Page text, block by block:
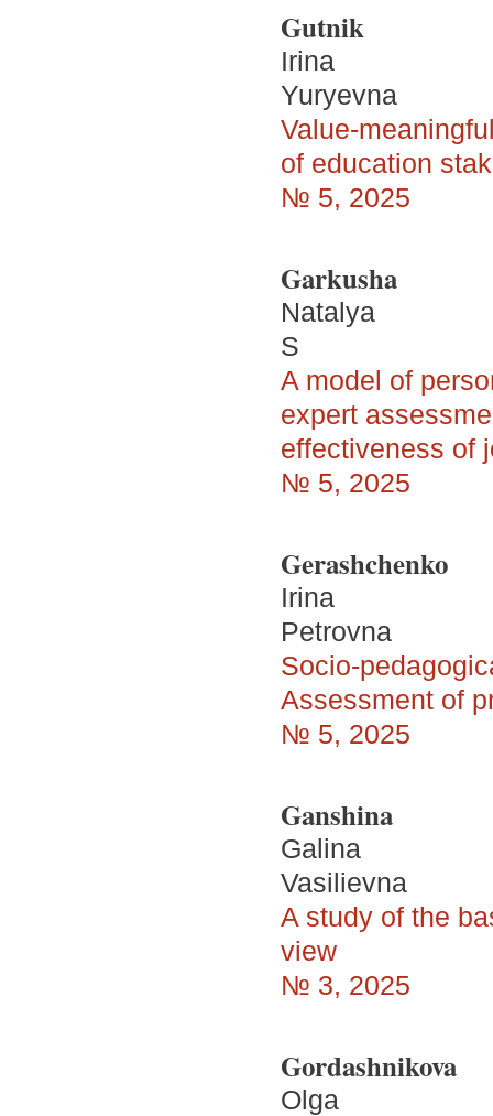
Gutnik
Irina
Yuryevna
Value-
of education
№ 5, 2025
Garkusha
Natalya
S
A model of
expert
effectiveness of
№ 5, 2025
Gerashchenko
Irina
Petrovna
Socio-
Assessment of
№ 5, 2025
Ganshina
Galina
Vasilievna
A study of the
view
№ 3, 2025
Gordashnikova
Olga